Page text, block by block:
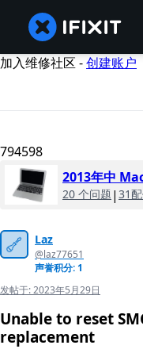
加入维修社区 -创建账户
794598
2013年中
20 个问题 | 31
Laz
@laz77651
声誉积分: 1
发帖于:2023年5月29日
Unable to reset
replacement